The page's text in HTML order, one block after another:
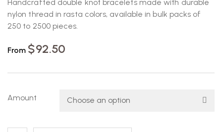
Handcrafted double knot bracelets made with durable
nylon thread in rasta colors, available in bulk packs of
250 to 2500 pieces.
From $92.50
Amount